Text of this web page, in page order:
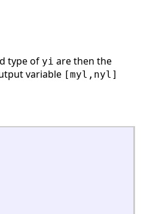
type of yi are then the
variable [myl,nyl]